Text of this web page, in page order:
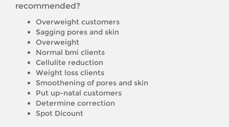
recommended?
Overweight customers
Sagging pores and skin
Overweight
Normal bmi clients
Cellulite reduction
Weight loss clients
Smoothening of pores and skin
Put up-natal customers
Determine correction
Spot Dicount